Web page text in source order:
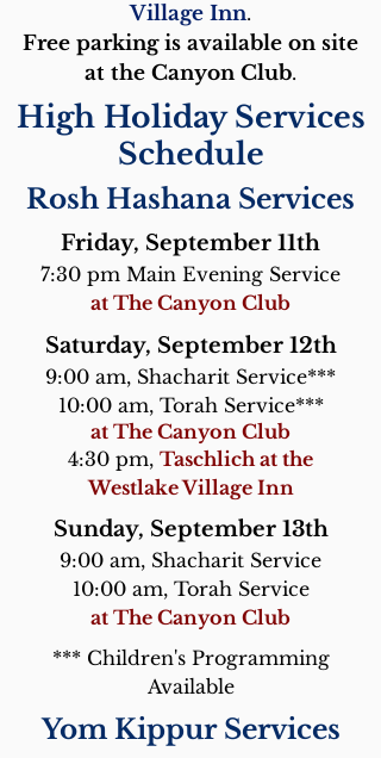
Village Inn.
Free parking is available on site
at the Canyon Club.
High Holiday Services
Schedule
Rosh Hashana Services
Friday, September 11th
7:30 pm​ Main Evening Service
at The Canyon Club
Saturday, September 12th
9:00 am, Shacharit Service***
10:00 am, Torah Service***
at The Canyon Club
4:30 pm, Taschlich at the
Westlake Village Inn
Sunday, September 13th
9:00 am, Shacharit Service
10:00 am, Torah Service
at The Canyon Club
*** Children's Programming
Available
Yom Kippur Services